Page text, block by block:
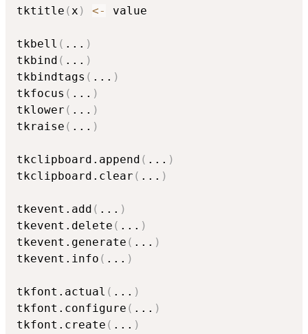
tktitle (x ) <- value
tkbell ( ... )
tkbind ( ... )
tkbindtags ( ... )
tkfocus ( ... )
tklower ( ... )
tkraise ( ... )
tkclipboard.append ( ... )
tkclipboard.clear ( ... )
tkevent.add ( ... )
tkevent.delete ( ... )
tkevent.generate ( ... )
tkevent.info ( ... )
tkfont.actual ( ... )
tkfont.configure ( ... )
tkfont.create ( ... )